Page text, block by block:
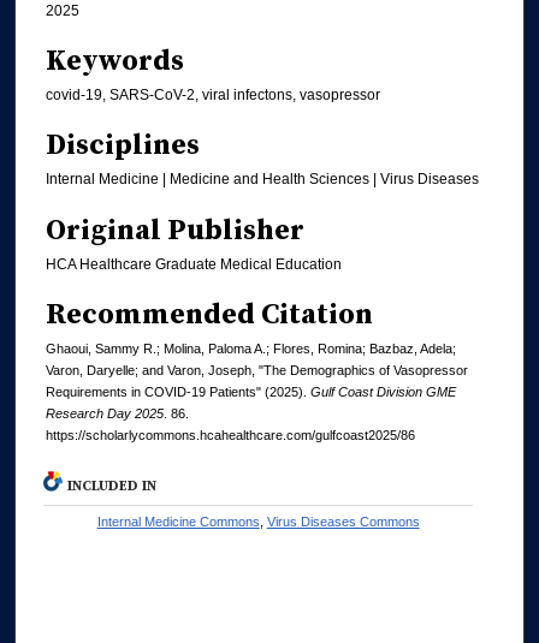
2025
Keywords
covid-19, SARS-CoV-2, viral infectons, vasopressor
Disciplines
Internal Medicine | Medicine and Health Sciences | Virus Diseases
Original Publisher
HCA Healthcare Graduate Medical Education
Recommended Citation
Ghaoui, Sammy R.; Molina, Paloma A.; Flores, Romina; Bazbaz, Adela;
Varon, Daryelle; and Varon, Joseph, "The Demographics of Vasopressor
Requirements in COVID-19 Patients" (2025). Gulf Coast Division GME
Research Day 2025 . 86.
https://scholarlycommons.hcahealthcare.com/gulfcoast2025/86
INCLUDED IN
Internal Medicine Commons Virus Diseases Commons